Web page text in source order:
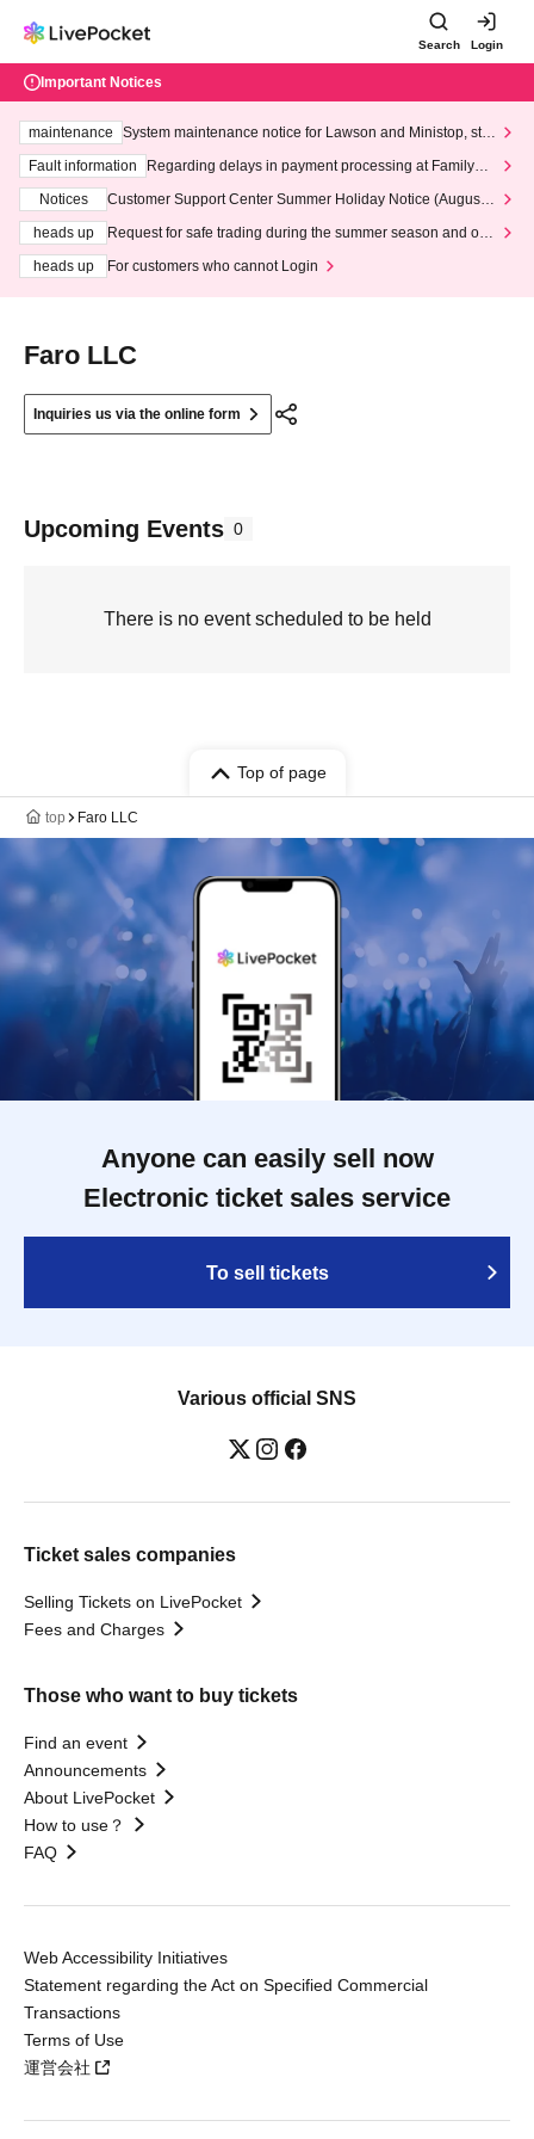
Search Login
Important Notices
maintenance
System maintenance notice for Lawson and Ministop, star
ting at 3:00 AM on Wednesday (Wed)
Fault information
Regarding delays in payment processing at FamilyMa
Notices
Customer Support Center Summer Holiday Notice (August 1
heads up
Request for safe trading during the summer season and our
heads up
For customers who cannot Login
Faro LLC
Inquiries us via the online form
Upcoming Events 0
There is no event scheduled to be held
Top of page
top Faro LLC
Anyone can easily sell now
Electronic ticket sales service
To sell tickets
Various official SNS
Ticket sales companies
Selling Tickets on LivePocket
Fees and Charges
Those who want to buy tickets
Find an event
Announcements
About LivePocket
How to use？
FAQ
Web Accessibility Initiatives
Statement regarding the Act on Specified Commercial
Transactions
Terms of Use
運営会社